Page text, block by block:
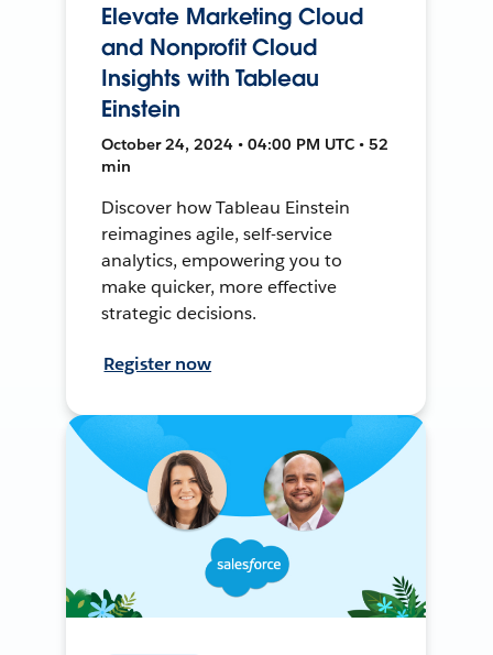
Elevate Marketing Cloud
and Nonprofit Cloud
Insights with Tableau
Einstein
October 24, 2024 • 04:00 PM UTC • 52
min
Discover how Tableau Einstein
reimagines agile, self-service
analytics, empowering you to
make quicker, more effective
strategic decisions.
Register now